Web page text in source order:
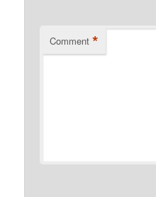
Comment *